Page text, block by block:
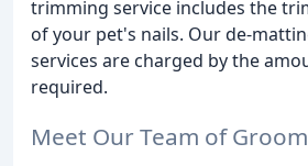
trimming service includes the
of your pet's nails. Our de-
services are charged by the
required.
Meet Our Team of